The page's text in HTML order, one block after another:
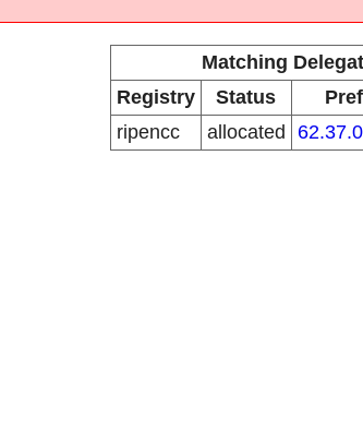
Matching
Registry
Status
ripencc
allocated